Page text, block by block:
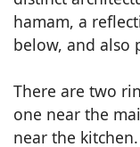
hamam, a
below, and also
There are two
one near the
near the